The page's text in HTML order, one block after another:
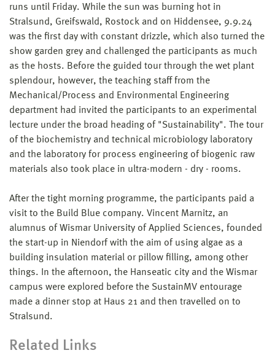
runs until Friday. While the sun was burning hot in
Stralsund, Greifswald, Rostock and on Hiddensee, 9.9.24
was the first day with constant drizzle, which also turned the
show garden grey and challenged the participants as much
as the hosts. Before the guided tour through the wet plant
splendour, however, the teaching staff from the
Mechanical/Process and Environmental Engineering
department had invited the participants to an experimental
lecture under the broad heading of "Sustainability". The tour
of the biochemistry and technical microbiology laboratory
and the laboratory for process engineering of biogenic raw
materials also took place in ultra-modern - dry - rooms.
After the tight morning programme, the participants paid a
visit to the Build Blue company. Vincent Marnitz, an
alumnus of Wismar University of Applied Sciences, founded
the start-up in Niendorf with the aim of using algae as a
building insulation material or pillow filling, among other
things. In the afternoon, the Hanseatic city and the Wismar
campus were explored before the SustainMV entourage
made a dinner stop at Haus 21 and then travelled on to
Stralsund.
Related Links